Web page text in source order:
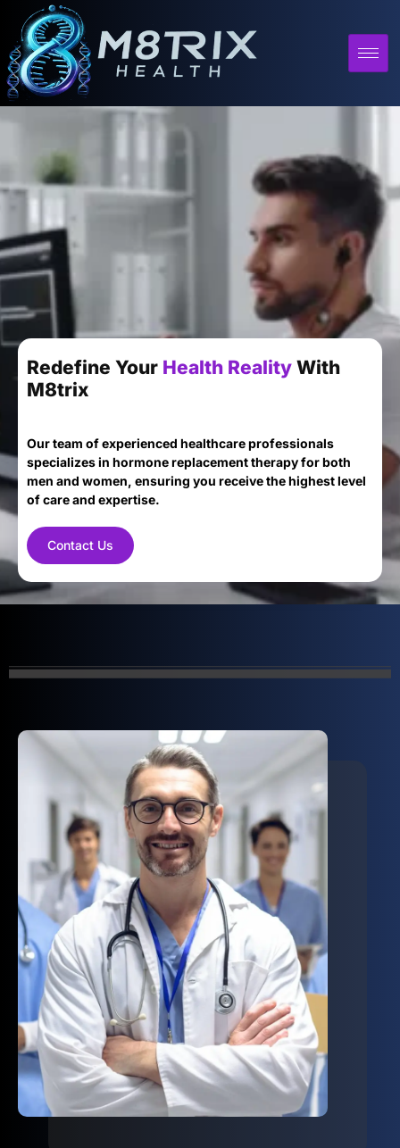
Redefine Your Health Reality With
M8trix
Our team of experienced healthcare professionals
specializes in hormone replacement therapy for both
men and women, ensuring you receive the highest level
of care and expertise.
Contact Us